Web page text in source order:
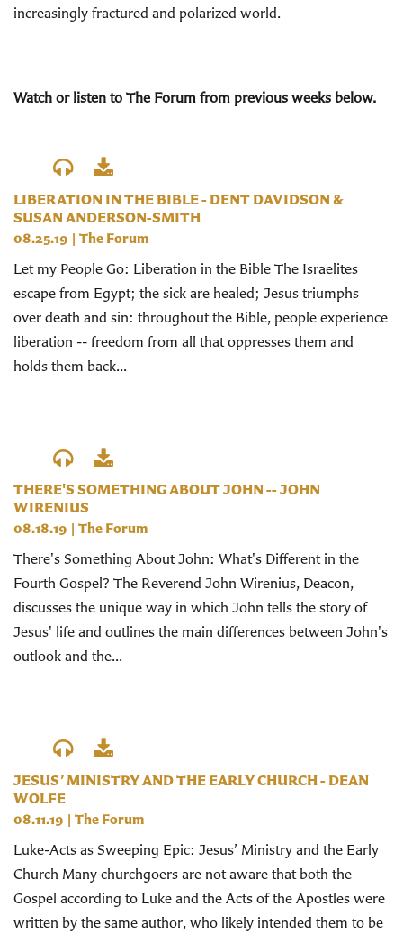
increasingly fractured and polarized world.
Watch or listen to The Forum from previous weeks below.
LIBERATION IN THE BIBLE - DENT DAVIDSON &
SUSAN ANDERSON-SMITH
08.25.19 | The Forum
Let my People Go: Liberation in the Bible The Israelites
escape from Egypt; the sick are healed; Jesus triumphs
over death and sin: throughout the Bible, people experience
liberation -- freedom from all that oppresses them and
holds them back...
THERE'S SOMETHING ABOUT JOHN -- JOHN
WIRENIUS
08.18.19 | The Forum
There's Something About John: What's Different in the
Fourth Gospel? The Reverend John Wirenius, Deacon,
discusses the unique way in which John tells the story of
Jesus' life and outlines the main differences between John's
outlook and the...
JESUS’ MINISTRY AND THE EARLY CHURCH - DEAN
WOLFE
08.11.19 | The Forum
Luke-Acts as Sweeping Epic: Jesus’ Ministry and the Early
Church Many churchgoers are not aware that both the
Gospel according to Luke and the Acts of the Apostles were
written by the same author, who likely intended them to be